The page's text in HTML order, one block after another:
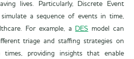
lives. Particularly, Discrete Event
a sequence of events in time,
For example, a
DES model can
triage and staffing strategies on
times, providing insights that enable